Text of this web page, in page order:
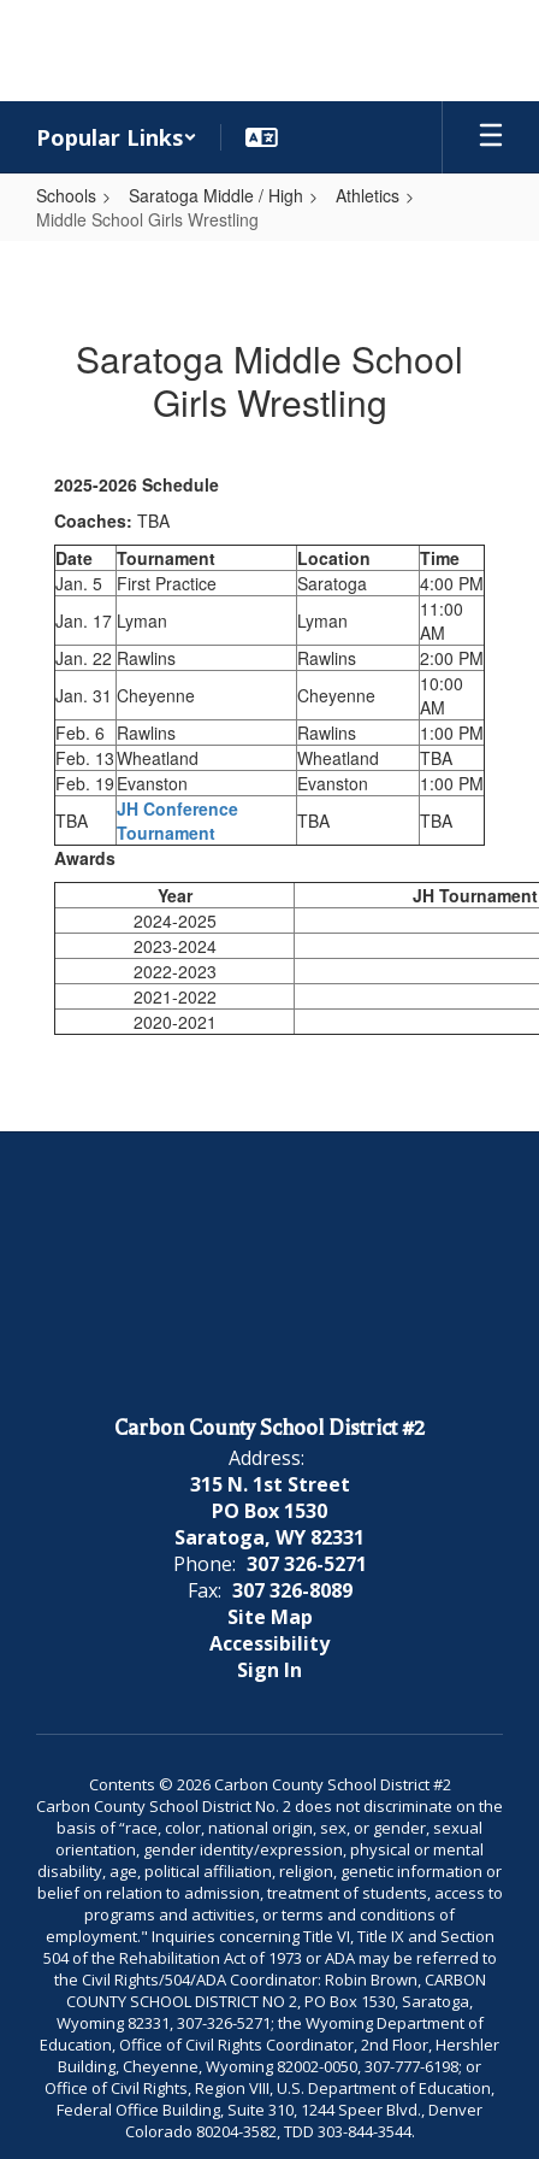
Popular Links
Schools Saratoga Middle / High
Athletics
Middle School Girls Wrestling
Wrestling
Saratoga Middle School
Girls Wrestling
2025-2026 Schedule
Coaches: TBA
Date
Tournament Location
Time
Jan. 5
First Practice Saratoga
4:00 PM
Jan. 17 Lyman Lyman
11:00
AM
Jan. 22 Rawlins Rawlins
2:00 PM
Jan. 31 Cheyenne Cheyenne
10:00
AM
Feb. 6 Rawlins Rawlins
1:00 PM
Feb. 13Wheatland Wheatland
TBA
Feb. 19 Evanston Evanston
1:00 PM
TBA
JH Conference
Tournament
TBA
TBA
Awards
Year
JH Tournament
2024-2025
2023-2024
2022-2023
2021-2022
2020-2021
Carbon County School District #2
Address:
315 N. 1st Street
PO Box 1530
Saratoga, WY 82331
Phone: 307 326-5271
Fax: 307 326-8089
Site Map
Accessibility
Sign In
Contents © 2026 Carbon County School District #2
Carbon County School District No. 2 does not discriminate on the
basis of “race, color, national origin, sex, or gender, sexual
orientation, gender identity/expression, physical or mental
disability, age, political affiliation, religion, genetic information or
belief on relation to admission, treatment of students, access to
programs and activities, or terms and conditions of
employment." Inquiries concerning Title VI, Title IX and Section
504 of the Rehabilitation Act of 1973 or ADA may be referred to
the Civil Rights/504/ADA Coordinator: Robin Brown, CARBON
COUNTY SCHOOL DISTRICT NO 2, PO Box 1530, Saratoga,
Wyoming 82331, 307-326-5271; the Wyoming Department of
Education, Office of Civil Rights Coordinator, 2nd Floor, Hershler
Building, Cheyenne, Wyoming 82002-0050, 307-777-6198; or
Office of Civil Rights, Region VIII, U.S. Department of Education,
Federal Office Building, Suite 310, 1244 Speer Blvd., Denver
Colorado 80204-3582, TDD 303-844-3544.